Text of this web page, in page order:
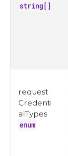
string[]
request
Credenti
alTypes
enum